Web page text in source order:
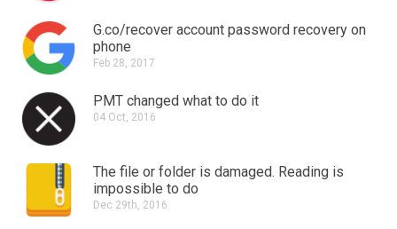
G.co/recover account password recovery on
phone
Feb 28, 2017
PMT changed what to do it
04 Oct, 2016
The file or folder is damaged. Reading is
impossible to do
Dec 29th, 2016